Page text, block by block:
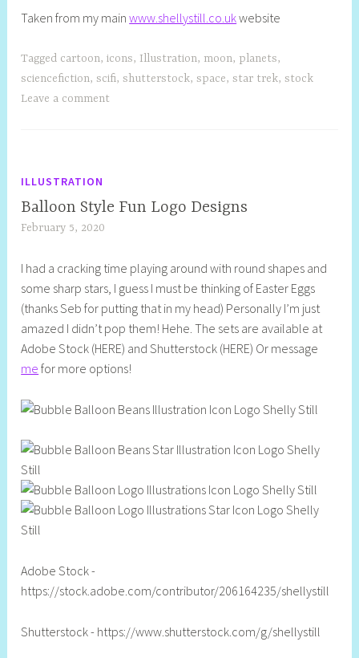
Taken from my mainwww.shellystill.co.ukwebsite
Tagged cartoon,icons, Illustration, moon, planets,
sciencefiction,scifi,shutterstock,space,star trek,stock
Leave a comment
ILLUSTRATION
Balloon Style Fun Logo Designs
February 5, 2020
e
l
l
y
S
t
I had a cracking time playing around with round shapes and
some sharp stars, I guess I must be thinking of Easter Eggs
(thanks Seb for putting that in my head) Personally I’m just
amazed I didn’t pop them! Hehe. The sets are available at
Adobe Stock (HERE) and Shutterstock (HERE) Or message
me for more options!
Adobe Stock -
https://stock.adobe.com/contributor/206164235/shellystill
Shutterstock - https://www.shutterstock.com/g/shellystill